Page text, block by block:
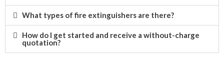
What types of fire extinguishers are there?
How do I get started and receive a without-charge
quotation?